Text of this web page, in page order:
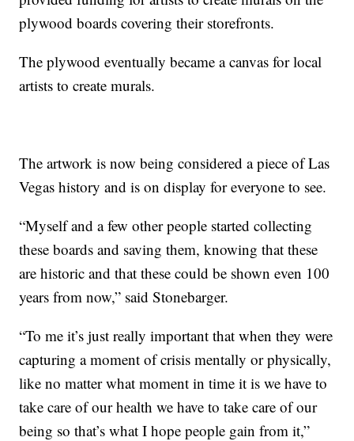
plywood boards covering their storefronts.
The plywood eventually became a canvas for local
artists to create murals.
The artwork is now being considered a piece of Las
Vegas history and is on display for everyone to see.
“Myself and a few other people started collecting
these boards and saving them, knowing that these
are historic and that these could be shown even 100
years from now,” said Stonebarger.
“To me it’s just really important that when they were
capturing a moment of crisis mentally or physically,
like no matter what moment in time it is we have to
take care of our health we have to take care of our
being so that’s what I hope people gain from it,”